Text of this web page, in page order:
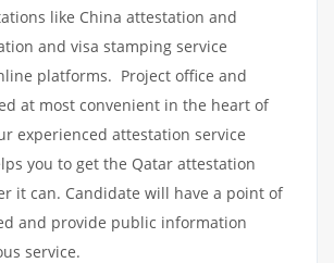
like China attestation and
and visa stamping service
platforms. Project office and
at most convenient in the heart of
experienced attestation service
you to get the Qatar attestation
it can. Candidate will have a point of
and provide public information
service.